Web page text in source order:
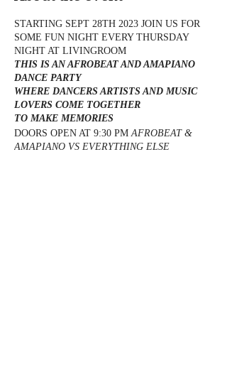
STARTING SEPT 28TH 2023 JOIN US FOR
SOME FUN NIGHT EVERY THURSDAY
NIGHT AT LIVINGROOM
THIS IS AN AFROBEAT AND AMAPIANO
DANCE PARTY
WHERE DANCERS ARTISTS AND MUSIC
LOVERS COME TOGETHER
TO MAKE MEMORIES
DOORS OPEN AT 9:30 PM AFROBEAT &
AMAPIANO VS EVERYTHING ELSE